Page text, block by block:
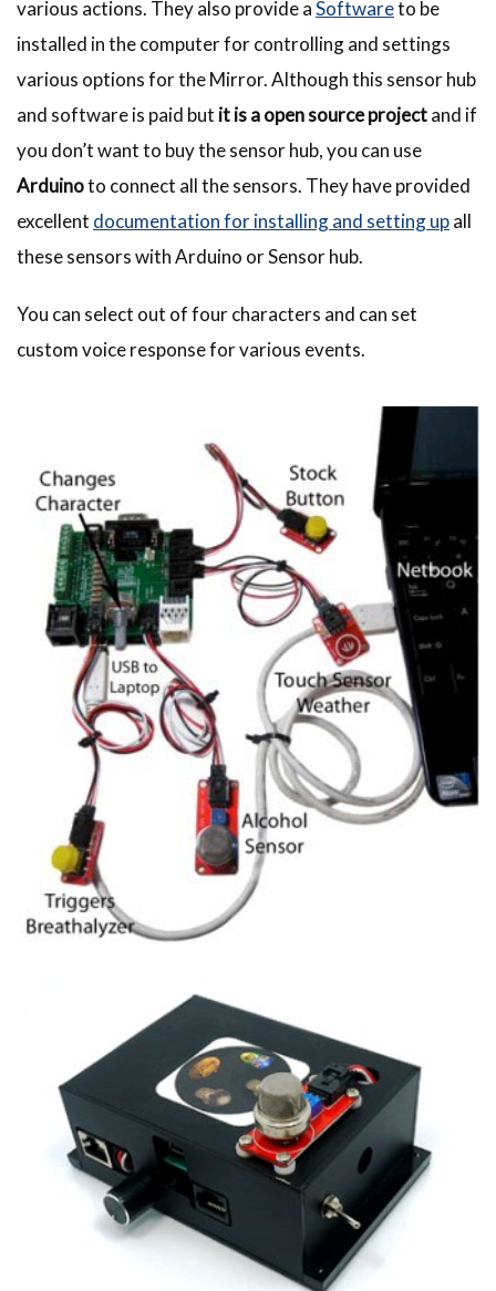
various actions. They also provide aSoftwareto be
installed in the computer for controlling and settings
various options for the Mirror. Although this sensor hub
and software is paid but it is a open source projectand if
you don’t want to buy the sensor hub, you can use
Arduinoto connect all the sensors. They have provided
excellent documentation for installing and setting upall
these sensors with Arduino or Sensor hub.
You can select out of four characters and can set
custom voice response for various events.